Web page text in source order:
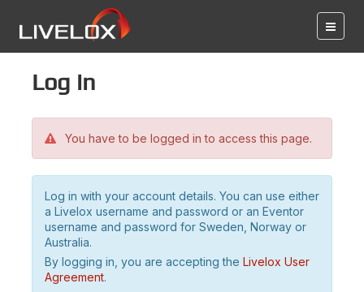
Log in
You have to be logged in to access this page.
Log in with your account details. You can use either
a Livelox username and password or an Eventor
username and password for Sweden, Norway or
Australia.
By logging in, you are accepting the Livelox User
Agreement.